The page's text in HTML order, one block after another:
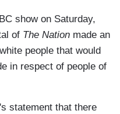
show on Saturday,
of The Nation made an
people that would
in respect of people of
statement that there